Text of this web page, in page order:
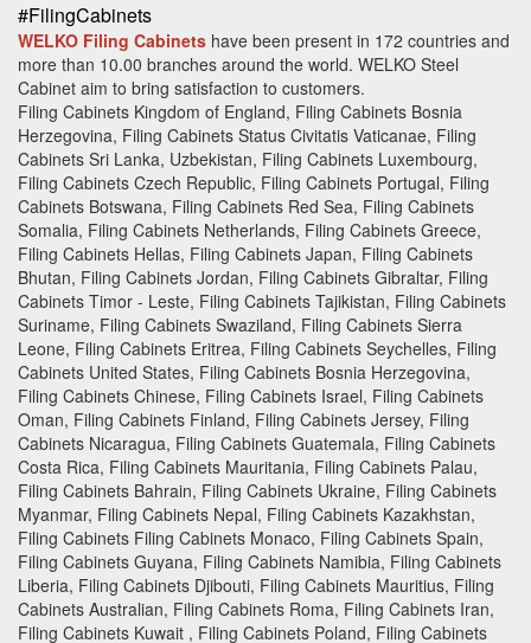
#FilingCabinets
WELKO Filing Cabinets have been present in 172 countries and
more than 10.00 branches around the world. WELKO Steel
Cabinet aim to bring satisfaction to customers.
Filing Cabinets Kingdom of England, Filing Cabinets Bosnia
Herzegovina, Filing Cabinets Status Civitatis Vaticanae, Filing
Cabinets Sri Lanka, Uzbekistan, Filing Cabinets Luxembourg,
Filing Cabinets Czech Republic, Filing Cabinets Portugal, Filing
Cabinets Botswana, Filing Cabinets Red Sea, Filing Cabinets
Somalia, Filing Cabinets Netherlands, Filing Cabinets Greece,
Filing Cabinets Hellas, Filing Cabinets Japan, Filing Cabinets
Bhutan, Filing Cabinets Jordan, Filing Cabinets Gibraltar, Filing
Cabinets Timor - Leste, Filing Cabinets Tajikistan, Filing Cabinets
Suriname, Filing Cabinets Swaziland, Filing Cabinets Sierra
Leone, Filing Cabinets Eritrea, Filing Cabinets Seychelles, Filing
Cabinets United States, Filing Cabinets Bosnia Herzegovina,
Filing Cabinets Chinese, Filing Cabinets Israel, Filing Cabinets
Oman, Filing Cabinets Finland, Filing Cabinets Jersey, Filing
Cabinets Nicaragua, Filing Cabinets Guatemala, Filing Cabinets
Costa Rica, Filing Cabinets Mauritania, Filing Cabinets Palau,
Filing Cabinets Bahrain, Filing Cabinets Ukraine, Filing Cabinets
Myanmar, Filing Cabinets Nepal, Filing Cabinets Kazakhstan,
Filing Cabinets Filing Cabinets Monaco, Filing Cabinets Spain,
Filing Cabinets Guyana, Filing Cabinets Namibia, Filing Cabinets
Liberia, Filing Cabinets Djibouti, Filing Cabinets Mauritius, Filing
Cabinets Australian, Filing Cabinets Roma, Filing Cabinets Iran,
Filing Cabinets Kuwait , Filing Cabinets Poland, Filing Cabinets